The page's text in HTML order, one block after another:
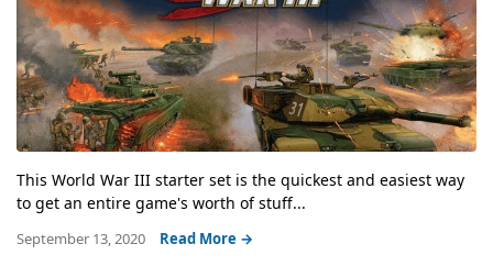
This World War III starter set is the quickest and easiest way
to get an entire game's worth of stuff...
September 13, 2020 Read More →